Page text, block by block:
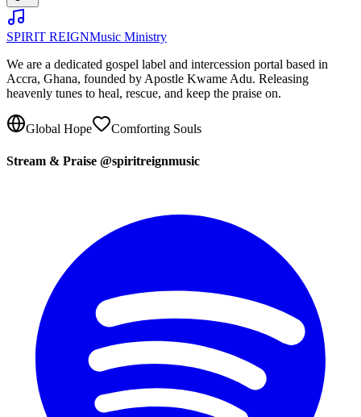
SPIRIT REIGNMusic Ministry
We are a dedicated gospel label and intercession portal based in
Accra, Ghana, founded by Apostle Kwame Adu. Releasing
heavenly tunes to heal, rescue, and keep the praise on.
Global Hope Comforting Souls
Stream & Praise @spiritreignmusic